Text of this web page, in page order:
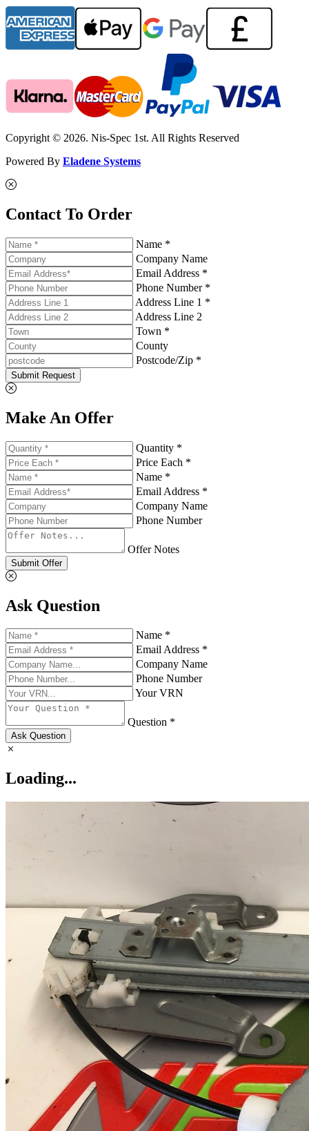
Copyright © 2026. Nis-Spec 1st. All Rights Reserved
Powered By Eladene Systems
Contact To Order
Name *
Company Name
Email Address *
Phone Number *
Address Line 1 *
Address Line 2
Town *
County
Postcode/Zip *
Submit Request
Make An Offer
Quantity *
Price Each *
Name *
Email Address *
Company Name
Phone Number
Offer Notes
Submit Offer
Ask Question
Name *
Email Address *
Company Name
Phone Number
Your VRN
Question *
Ask Question
Loading...